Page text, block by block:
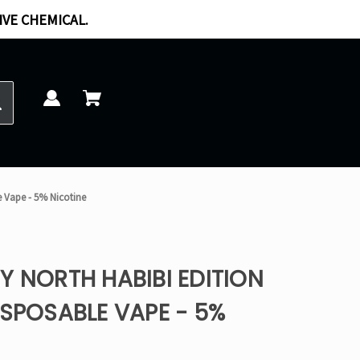
CHEMICAL.
Vape - 5% Nicotine
NORTH HABIBI EDITION
VAPE - 5%